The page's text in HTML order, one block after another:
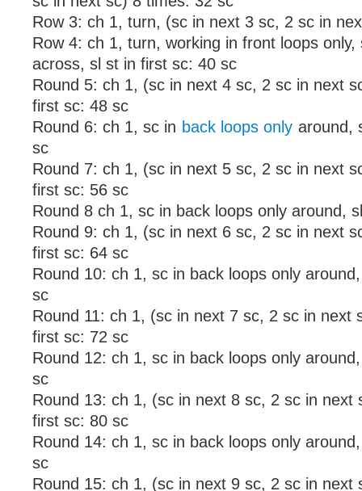
Row 3: ch 1, turn, (sc in next 3 sc, 2 sc in
Row 4: ch 1, turn, working in front loops only,
across, sl st in first sc: 40 sc
Round 5: ch 1, (sc in next 4 sc, 2 sc in next
first sc: 48 sc
Round 6: ch 1, sc in back loops only around,
sc
Round 7: ch 1, (sc in next 5 sc, 2 sc in next
first sc: 56 sc
Round 8 ch 1, sc in back loops only around,
Round 9: ch 1, (sc in next 6 sc, 2 sc in next
first sc: 64 sc
Round 10: ch 1, sc in back loops only
sc
Round 11: ch 1, (sc in next 7 sc, 2 sc in next
first sc: 72 sc
Round 12: ch 1, sc in back loops only
sc
Round 13: ch 1, (sc in next 8 sc, 2 sc in next
first sc: 80 sc
Round 14: ch 1, sc in back loops only
sc
Round 15: ch 1, (sc in next 9 sc, 2 sc in next